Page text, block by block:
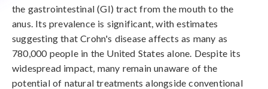
the gastrointestinal (GI) tract from the mouth to the
anus. Its prevalence is significant, with estimates
suggesting that Crohn's disease affects as many as
780,000 people in the United States alone. Despite its
widespread impact, many remain unaware of the
potential of natural treatments alongside conventional